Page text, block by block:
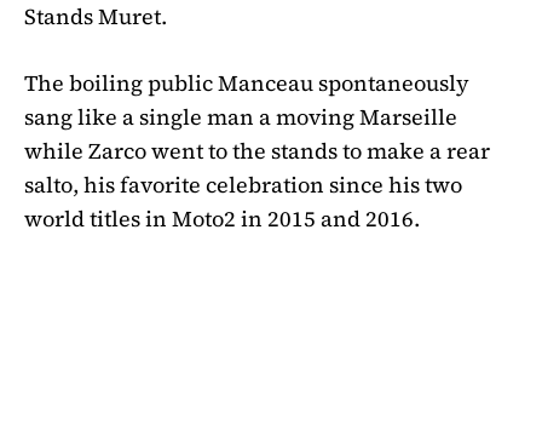
Stands Muret.
The boiling public Manceau spontaneously
sang like a single man a moving Marseille
while Zarco went to the stands to make a rear
salto, his favorite celebration since his two
world titles in Moto2 in 2015 and 2016.